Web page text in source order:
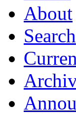
About
Search